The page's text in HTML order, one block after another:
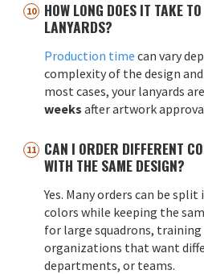
HOW LONG DOES IT TAKE
LANYARDS?
Production time can vary
complexity of the design
most cases, your lanyards
weeks after artwork
CAN I ORDER DIFFERENT
WITH THE SAME DESIGN?
Yes. Many orders can be
colors while keeping the
for large squadrons,
organizations that want
departments, or teams.